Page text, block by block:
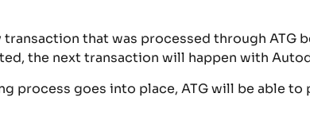
that was processed through ATG
the next transaction will happen with
process goes into place, ATG will be able to